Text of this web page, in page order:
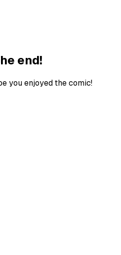
end!
you enjoyed the comic!